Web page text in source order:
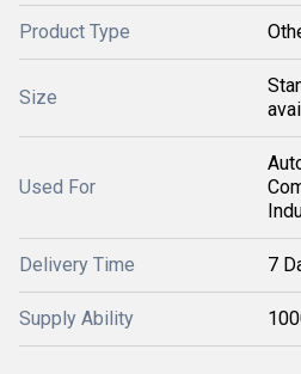
Product Type
Size
Used For
Delivery Time 7
Supply Ability